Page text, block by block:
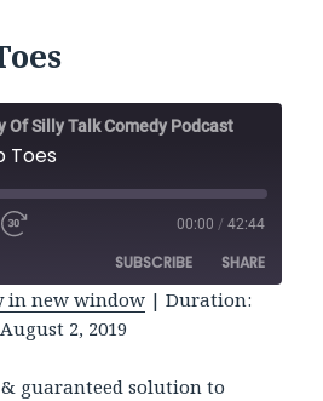
Of Silly Talk Comedy Podcast
Toes
FAST
SECONDS
00:00 / 42:44
SUBSCRIBE SHARE
in new window |Duration:
2, 2019
guaranteed solution to